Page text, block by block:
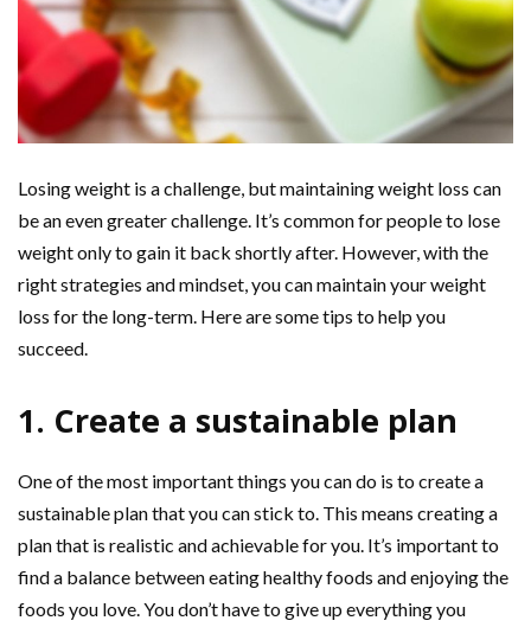
Losing weight is a challenge, but maintaining weight loss can
be an even greater challenge. It’s common for people to lose
weight only to gain it back shortly after. However, with the
right strategies and mindset, you can maintain your weight
loss for the long-term. Here are some tips to help you
succeed.
1. Create a sustainable plan
One of the most important things you can do is to create a
sustainable plan that you can stick to. This means creating a
plan that is realistic and achievable for you. It’s important to
find a balance between eating healthy foods and enjoying the
foods you love. You don’t have to give up everything you